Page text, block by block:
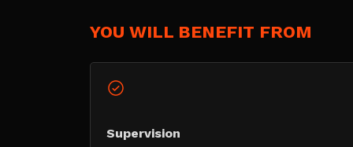
YOU WILL BENEFIT FROM
Supervision